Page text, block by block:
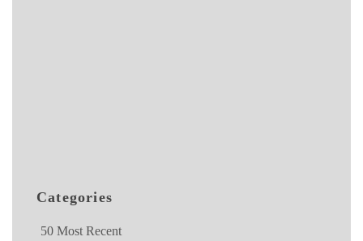
Categories
50 Most Recent